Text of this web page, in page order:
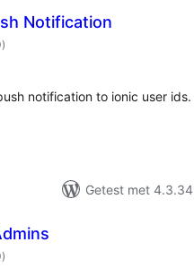
Notification
totaal
waarderingen
)
notification to ionic user ids.
Getest met 4.3.34
totaal
waarderingen
)